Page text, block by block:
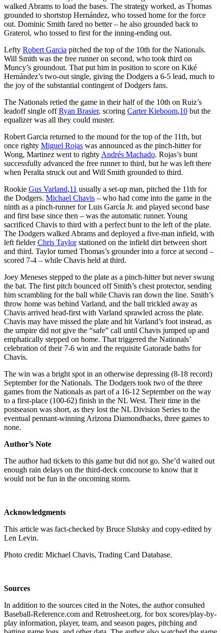
walked Abrams to load the bases. The strategy worked, as Thomas
grounded to shortstop Hernández, who tossed home for the force
out. Dominic Smith fared no better – he also grounded back to
Graterol, who tossed to first for the inning-ending out.
Lefty Robert Garcia pitched the top of the 10th for the Nationals.
Will Smith was the free runner on second, who took third on
Muncy’s groundout. That put him in position to score on Kiké
Hernández’s two-out single, giving the Dodgers a 6-5 lead, much to
the joy of the substantial contingent of Dodgers fans.
The Nationals retied the game in their half of the 10th on Ruiz’s
leadoff single offRyan Brasier, scoring Carter Kieboom,10 but the
equalizer was all they could muster.
Robert Garcia returned to the mound for the top of the 11th, but
once righty Miguel Rojas was announced as the pinch-hitter for
Wong, Martinez went to righty Andrés Machado. Rojas’s bunt
successfully advanced the free runner to third, but he was left there
when Peralta struck out and Will Smith grounded to third.
Rookie Gus Varland,11 usually a set-up man, pitched the 11th for
the Dodgers. Michael Chavis – who had come into the game in the
ninth as a pinch-runner for Luis García Jr. and played second base
and first base since then – was the automatic runner. Young
sacrificed Chavis to third with a perfect bunt to the left of the plate.
The Dodgers walked Abrams and deployed a five-man infield, with
left fielderChris Taylorstationed on the infield dirt between short
and third. Taylor turned Thomas’s grounder into a force at second –
scored 7-4 – while Chavis held at third.
Joey Meneses stepped to the plate as a pinch-hitter but never swung
the bat. The first pitch bounced off Smith’s chest protector, sending
him scrambling for the ball while Chavis ran down the line. Smith’s
throw home was behind Varland, and the ball trickled away as
Chavis arrived head-first with Varland sprawled across the plate.
Chavis may have missed the plate and hit Varland’s foot instead, as
the umpire did not give the “safe” call until Chavis jumped up and
emphatically stepped on home. That triggered the Nationals’
celebration of their 7-6 win and the requisite Gatorade baths for
Chavis.
The win was a bright spot in an otherwise depressing (8-18 record)
September for the Nationals. The Dodgers took two of the three
games from the Nationals as part of a 16-12 September on the way
to a first-place (100-62) finish in the NL West. Their time in the
postseason was short, as they lost the NL Division Series to the
eventual pennant-winning Arizona Diamondbacks, three games to
none.
Author’s Note
The author had tickets to this game but did not go. She’d waited out
enough rain delays on the third-deck concourse to know that it
would not be fun in the oncoming storm.
Acknowledgments
This article was fact-checked by Bruce Slutsky and copy-edited by
Len Levin.
Photo credit: Michael Chavis, Trading Card Database.
Sources
In addition to the sources cited in the Notes, the author consulted
Baseball-Reference.com and Retrosheet.org. for box scores/play-by-
play information, player, team, and season pages, pitching and